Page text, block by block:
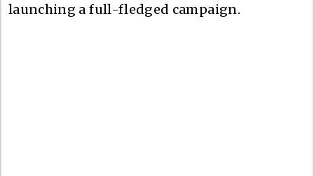
launching a full-fledged campaign.